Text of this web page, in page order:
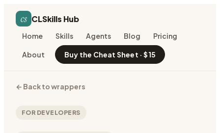
cs CLSkills Hub
Home Skills Agents Blog Pricing
About Buy the Cheat Sheet · $15
← Back to wrappers
FOR DEVELOPERS